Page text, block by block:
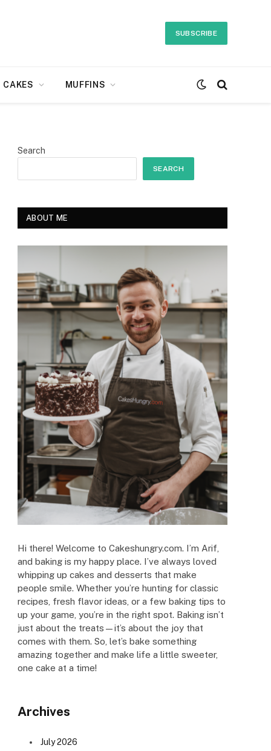
SUBSCRIBE
CAKES MUFFINS
Search
SEARCH
ABOUT ME
Hi there! Welcome to Cakeshungry.com. I’m Arif,
and baking is my happy place. I’ve always loved
whipping up cakes and desserts that make
people smile. Whether you’re hunting for classic
recipes, fresh flavor ideas, or a few baking tips to
up your game, you’re in the right spot. Baking isn’t
just about the treats—it’s about the joy that
comes with them. So, let’s bake something
amazing together and make life a little sweeter,
one cake at a time!
Archives
July 2026